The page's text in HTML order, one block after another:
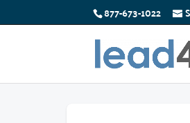
877-673-1022